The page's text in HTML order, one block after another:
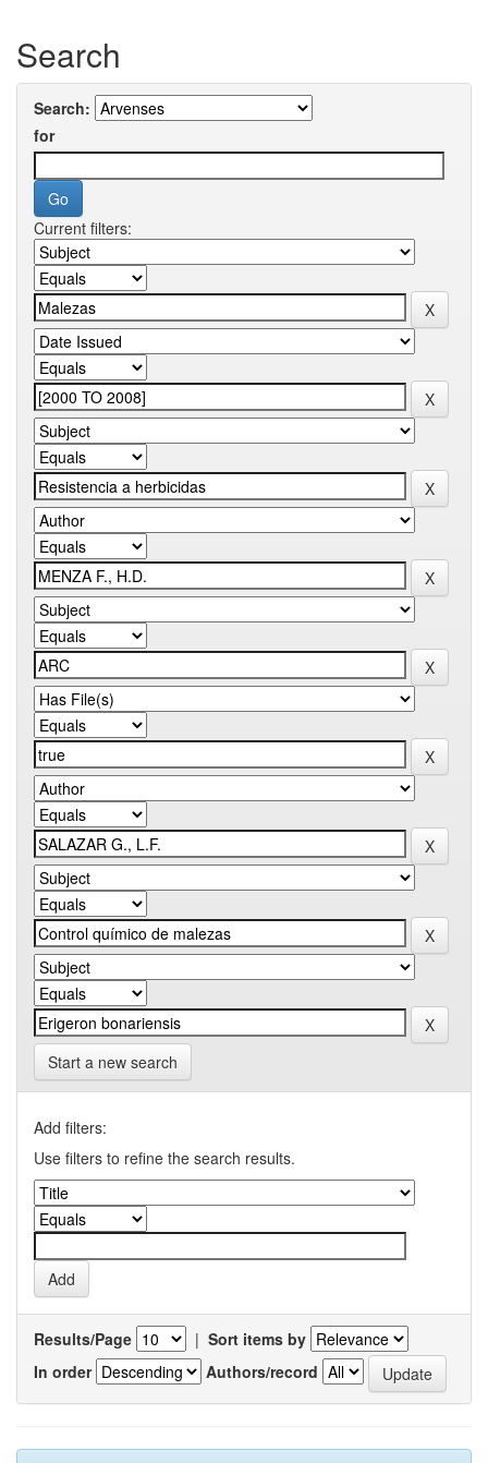
Search
Search:
for
Current filters:
Start a new search
Add filters:
Use filters to refine the search results.
Results/Page | Sort items by
In order
Authors/record